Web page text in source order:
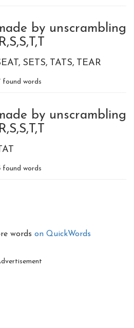
by unscrambling
SETS TATS TEAR
found words
by unscrambling
found words
words on QuickWords